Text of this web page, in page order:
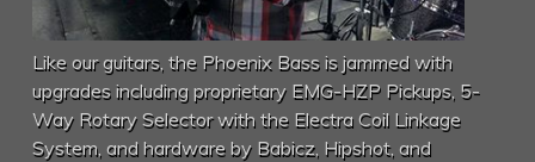
Like our guitars, the Phoenix Bass is jammed with
upgrades including proprietary EMG-HZP Pickups, 5-
Way Rotary Selector with the Electra Coil Linkage
System, and hardware by Babicz, Hipshot, and